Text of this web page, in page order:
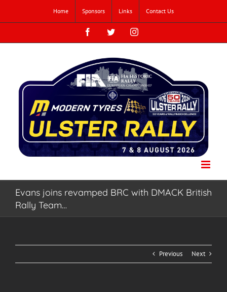
content
Home Sponsors Links Contact Us
FacebookTwitterInstagram
Evans joins revamped BRC with DMACK British
Rally Team…
Previous Next